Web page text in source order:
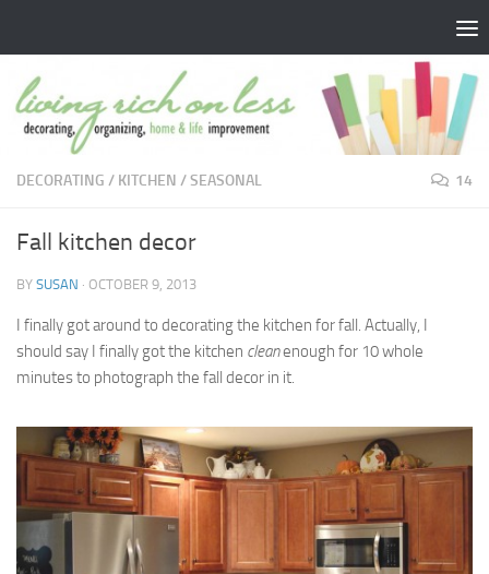
DECORATING / KITCHEN /SEASONAL 14
Fall kitchen decor
BY SUSAN · OCTOBER 9, 2013
I finally got around to decorating the kitchen for fall. Actually, I
should say I finally got the kitchen cleanenough for 10 whole
minutes to photograph the fall decor in it.